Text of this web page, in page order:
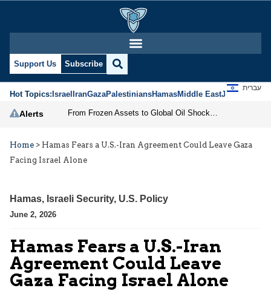
Support Us Subscribe
Hot Topics:IsraelIranGazaPalestiniansHamasMiddle EastJews
עברית
Alerts
Home > Hamas Fears a U.S.-Iran Agreement Could Leave Gaza
Facing Israel Alone
Hamas, Israeli Security, U.S. Policy
June 2, 2026
Hamas Fears a U.S.-Iran
Agreement Could Leave
Gaza Facing Israel Alone